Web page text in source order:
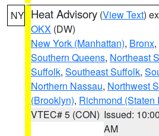
NY Heat Advisory (View Text)
OKX (DW)
New York (Manhattan), Bronx,
Southern Queens, Northeast
Suffolk, Southeast Suffolk,
Northern Nassau, Northwest
(Brooklyn), Richmond (Staten
VTEC# 5 (CON) Issued: 10:00
AM